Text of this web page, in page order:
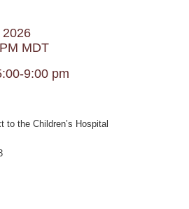
MDT
9:00 pm
to the Children’s Hospital